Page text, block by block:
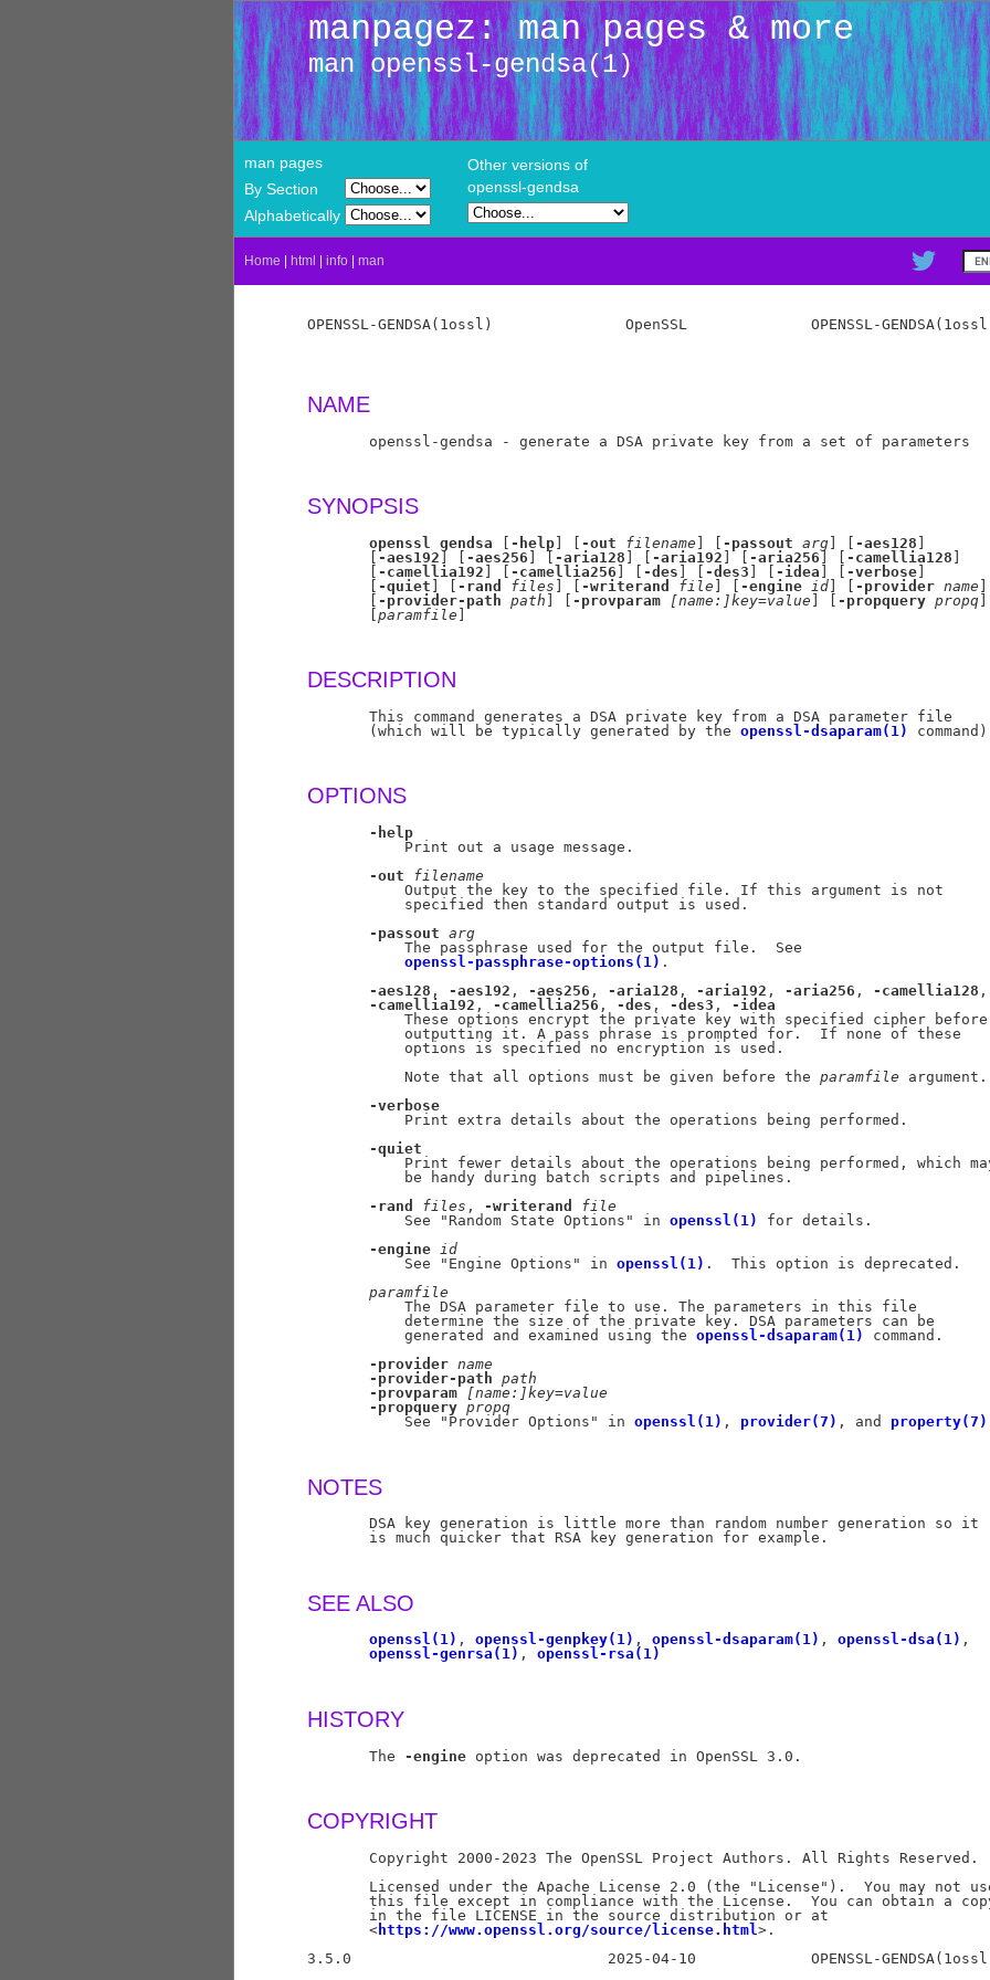
manpagez: man pages & more
man openssl-gendsa(1)
man pages
By Section
Alphabetically
Other versions of
openssl-gendsa
Home html info man
OPENSSL-GENDSA(1ossl)               OpenSSL              OPENSSL-
NAME
       openssl-gendsa - generate a DSA private key from a set of parameters
SYNOPSIS
openssl gendsa [ -help] [ -out filename ] [ -passout arg] [ -aes128 ]
       [
-aes192] [ -aes256 ] [ -aria128 ] [ -aria192 ] [ -aria256] [ -camellia128 ]
       [
-camellia192 ] [ -camellia256 ] [ -des ] [ -des3 ] [ -idea ] [ -verbose]
       [
-quiet ] [ -rand files ] [ -writerand file ] [ -engine id] [ -provider name ]
       [
-provider-path path ] [ -provparam [name:]key=value ] [ -propquery propq]
       [
paramfile ]
DESCRIPTION
       This command generates a DSA private key from a DSA parameter file
       (which will be typically generated by the
openssl-dsaparam(1)
OPTIONS
-help
           Print out a usage message.
-out
filename
           Output the key to the specified file. If this argument is not
           specified then standard output is used.
-passout arg
           The passphrase used for the output file.  See
openssl-passphrase-options(1) .
-aes128 , -aes192 , -aes256 , -aria128 , -aria192 , -aria256 , -camellia128 ,
-camellia192 , -camellia256 , -des , -des3 ,
-idea
           These options encrypt the private key with specified cipher before
           outputting it. A pass phrase is prompted for.  If none of these
           options is specified no encryption is used.
           Note that all options must be given before the
paramfile argument.
-verbose
           Print extra details about the operations being performed.
-quiet
Print fewer details about the operations being performed, which
           be handy during batch scripts and pipelines.
-rand
files , -writerand
file
           See "Random State Options" in
openssl(1)
for details.
-engine id
           See "Engine Options" in
openssl(1) .  This option is deprecated.
paramfile
           The DSA parameter file to use. The parameters in this file
           determine the size of the private key. DSA parameters can be
           generated and examined using the
openssl-dsaparam(1)
command.
-provider name
-provider-path path
-provparam
[name:]key=value
-propquery propq
           See "Provider Options" in
openssl(1) , provider(7) , and property(7)
NOTES
       DSA key generation is little more than random number generation so it
       is much quicker that RSA key generation for example.
SEE ALSO
openssl(1) , openssl-genpkey(1) , openssl-dsaparam(1) , openssl-dsa(1) ,
openssl-genrsa(1) , openssl-rsa(1)
HISTORY
       The
-engine option was deprecated in OpenSSL 3.0.
COPYRIGHT
       Copyright 2000-2023 The OpenSSL Project Authors. All Rights Reserved.
Licensed under the Apache License 2.0 (the "License").  You may not
this file except in compliance with the License.  You can obtain a
       in the file LICENSE in the source distribution or at
       <
https://www.openssl.org/source/license.html >.